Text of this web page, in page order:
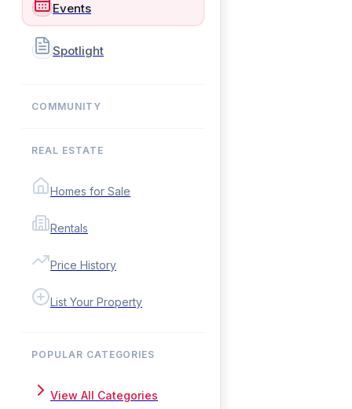
Events
Spotlight
COMMUNITY
REAL ESTATE
Homes for Sale
Rentals
Price History
List Your Property
POPULAR CATEGORIES
View All Categories